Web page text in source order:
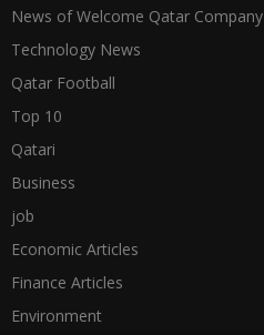
News of Welcome Qatar Company
Technology News
Qatar Football
Top 10
Qatari
Business
job
Economic Articles
Finance Articles
Environment